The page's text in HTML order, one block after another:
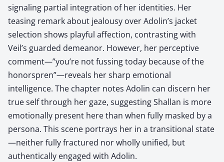
signaling partial integration of her identities. Her
teasing remark about jealousy over Adolin’s jacket
selection shows playful affection, contrasting with
Veil’s guarded demeanor. However, her perceptive
comment—”you’re not fussing today because of the
honorspren”—reveals her sharp emotional
intelligence. The chapter notes Adolin can discern her
true self through her gaze, suggesting Shallan is more
emotionally present here than when fully masked by a
persona. This scene portrays her in a transitional state
—neither fully fractured nor wholly unified, but
authentically engaged with Adolin.